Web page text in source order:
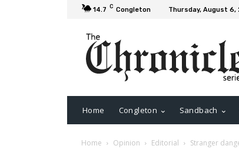
14.7 C Congleton Thursday, August 6,
Home Congleton Sandbach
Home Opinion Editorial Stranger